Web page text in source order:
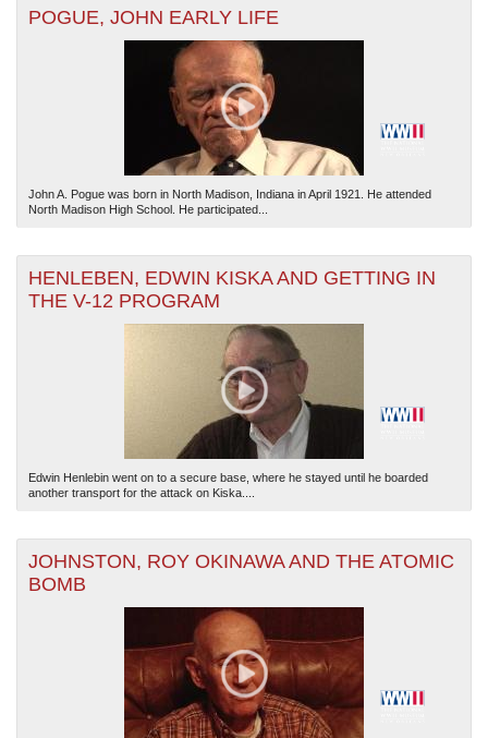
The National WWII Museum: New Orleans | Tiles © Esri — Esri, DeLorme, NAVTEQ
POGUE, JOHN EARLY LIFE
John A. Pogue was born in North Madison, Indiana in April 1921. He attended
North Madison High School. He participated...
HENLEBEN, EDWIN KISKA AND GETTING IN
THE V-12 PROGRAM
Edwin Henlebin went on to a secure base, where he stayed until he boarded
another transport for the attack on Kiska....
JOHNSTON, ROY OKINAWA AND THE ATOMIC
BOMB